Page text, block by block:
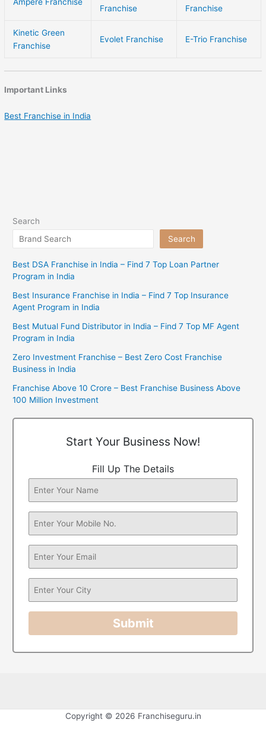
Franchise
Franchise
Kinetic Green
Franchise
Evolet Franchise E-Trio Franchise
Important Links
Best Franchise in India
Search
Search
Best DSA Franchise in India – Find 7 Top Loan Partner
Program in India
Best Insurance Franchise in India – Find 7 Top Insurance
Agent Program in India
Best Mutual Fund Distributor in India – Find 7 Top MF Agent
Program in India
Zero Investment Franchise – Best Zero Cost Franchise
Business in India
Franchise Above 10 Crore – Best Franchise Business Above
100 Million Investment
Start Your Business Now!
Fill Up The Details
Submit
Copyright © 2026 Franchiseguru.in